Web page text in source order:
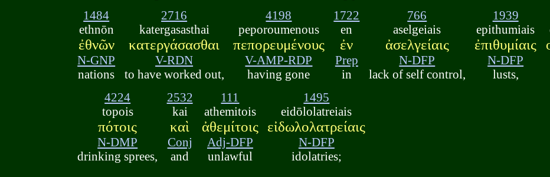
1484
ethnōn
ἐθνῶν
N-GNP
nations
2716
katergasasthai
κατεργάσασθαι
V-RDN
to have worked out,
4198
peporoumenous
πεπορευμένους
V-AMP-RDP
having gone
1722
en
ἐν
Prep
in
766
aselgeiais
ἀσελγείαις
N-DFP
lack of self control,
1939
epithumiais
ἐπιθυμίαις
N-DFP
lusts,
4224
topois
πότοις
N-DMP
drinking sprees,
2532
kai
καὶ
Conj
and
111
athemitois
ἀθεμίτοις
Adj-DFP
unlawful
1495
eidōlolatreiais
εἰδωλολατρείαις
N-DFP
idolatries;